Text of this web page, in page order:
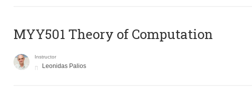
MYY501 Theory of Computation
Instructor
Leonidas Palios